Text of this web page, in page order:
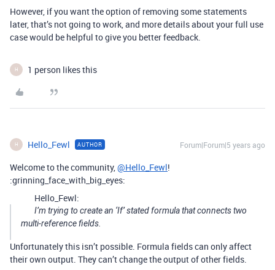
However, if you want the option of removing some statements
later, that’s not going to work, and more details about your full use
case would be helpful to give you better feedback.
H 1 person likes this
H Hello_Fewl AUTHOR Forum|Forum|5 years ago
Welcome to the community,@Hello_Fewl!
:grinning_face_with_big_eyes:
Hello_Fewl:
I’m trying to create an ‘If’ stated formula that connects two
multi-reference fields.
Unfortunately this isn’t possible. Formula fields can only affect
their own output. They can’t change the output of other fields.